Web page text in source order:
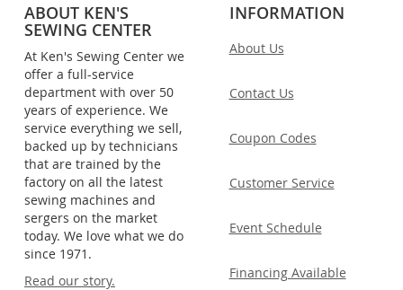
ABOUT KEN'S
SEWING CENTER
At Ken's Sewing Center we
offer a full-service
department with over 50
years of experience. We
service everything we sell,
backed up by technicians
that are trained by the
factory on all the latest
sewing machines and
sergers on the market
today. We love what we do
since 1971.
Read our story.
INFORMATION
About Us
Contact Us
Coupon Codes
Customer Service
Event Schedule
Financing Available